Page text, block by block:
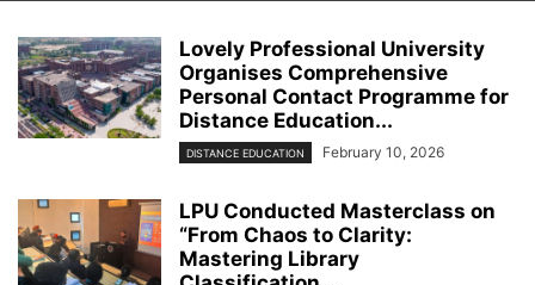
Lovely Professional University
Organises Comprehensive
Personal Contact Programme for
Distance Education...
DISTANCE EDUCATION February 10, 2026
LPU Conducted Masterclass on
“From Chaos to Clarity:
Mastering Library